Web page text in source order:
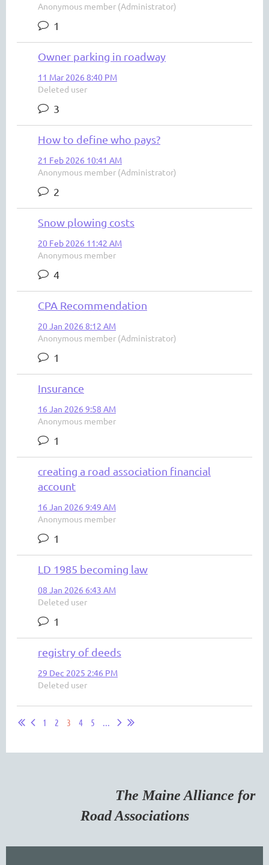
Anonymous member (Administrator)
1
Owner parking in roadway
11 Mar 2026 8:40 PM
Deleted user
3
How to define who pays?
21 Feb 2026 10:41 AM
Anonymous member (Administrator)
2
Snow plowing costs
20 Feb 2026 11:42 AM
Anonymous member
4
CPA Recommendation
20 Jan 2026 8:12 AM
Anonymous member (Administrator)
1
Insurance
16 Jan 2026 9:58 AM
Anonymous member
1
creating a road association financial
account
16 Jan 2026 9:49 AM
Anonymous member
1
LD 1985 becoming law
08 Jan 2026 6:43 AM
Deleted user
1
registry of deeds
29 Dec 2025 2:46 PM
Deleted user
1 2 3 4 5 ...
The Maine Alliance for
Road Associations